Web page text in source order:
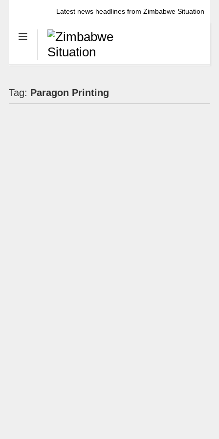
Latest news headlines from Zimbabwe Situation
Tag: Paragon Printing